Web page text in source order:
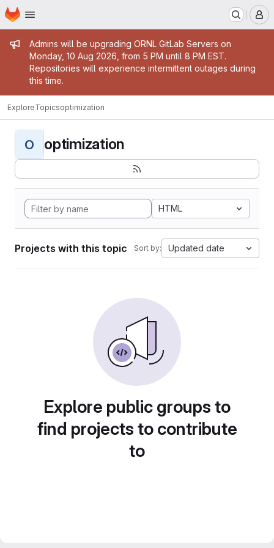
Skip to main content
Homepage
Admin message
Admins will be upgrading ORNL GitLab Servers on
Monday, 10 Aug 2026, from 5 PM until 8 PM EST.
Repositories will experience intermittent outages during
this time.
ExploreTopicsoptimization
O optimization
HTML
Projects with this topic Sort by: Updated date
Explore public groups to
find projects to contribute
to